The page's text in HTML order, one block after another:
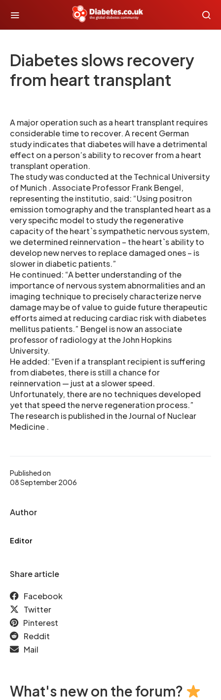
Diabetes slows recovery
from heart transplant
Published on
08 September 2006
Author
Editor
Share article
Facebook
Twitter
Pinterest
Reddit
Mail
A major operation such as a heart transplant requires
considerable time to recover. A recent German
study indicates that diabetes will have a detrimental
effect on a person’s ability to recover from a heart
transplant operation.
The study was conducted at the Technical University
of Munich . Associate Professor Frank Bengel,
representing the institutio, said: “Using positron
emission tomography and the transplanted heart as a
very specific model to study the regenerative
capacity of the heart`s sympathetic nervous system,
we determined reinnervation – the heart`s ability to
develop new nerves to replace damaged ones – is
slower in diabetic patients.”
He continued: “A better understanding of the
importance of nervous system abnormalities and an
imaging technique to precisely characterize nerve
damage may be of value to guide future therapeutic
efforts aimed at reducing cardiac risk with diabetes
mellitus patients.” Bengel is now an associate
professor of radiology at the John Hopkins
University.
He added: “Even if a transplant recipient is suffering
from diabetes, there is still a chance for
reinnervation — just at a slower speed.
Unfortunately, there are no techniques developed
yet that speed the nerve regeneration process.”
The research is published in the Journal of Nuclear
Medicine .
What's new on the forum?